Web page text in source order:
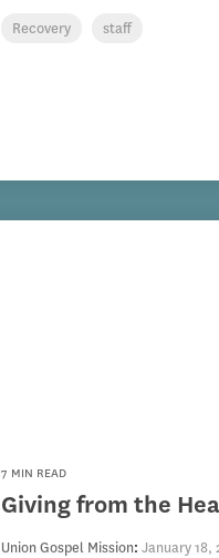
Recovery staff
7 MIN READ
Giving from the
Union Gospel Mission: January 18,